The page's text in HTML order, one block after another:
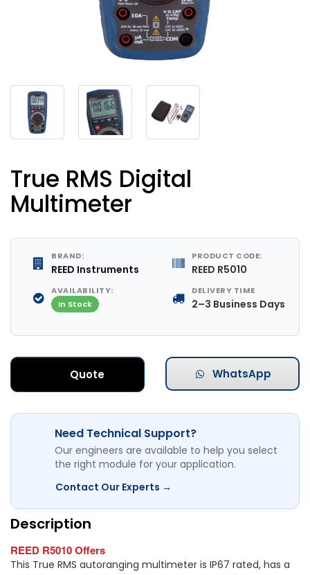
True RMS Digital
Multimeter
BRAND:
REED Instruments
PRODUCT CODE:
REED R5010
AVAILABILITY:
In Stock
DELIVERY TIME
2–3 Business Days
Quote WhatsApp
Need Technical Support?
Our engineers are available to help you select
the right module for your application.
Contact Our Experts →
Description
REED R5010 Offers
This True RMS autoranging multimeter is IP67 rated, has a